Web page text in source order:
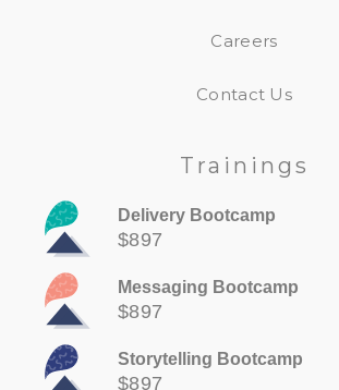
Careers
Contact Us
Trainings
Delivery Bootcamp
$897
Messaging Bootcamp
$897
Storytelling Bootcamp
$897